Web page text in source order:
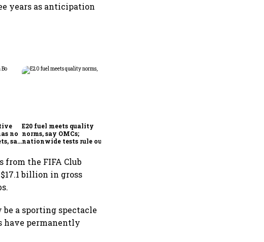
years as anticipation
no
say
E20 fuel meets quality
norms, say OMCs;
nationwide tests rule out
from the FIFA Club
billion in gross
a sporting spectacle
have permanently